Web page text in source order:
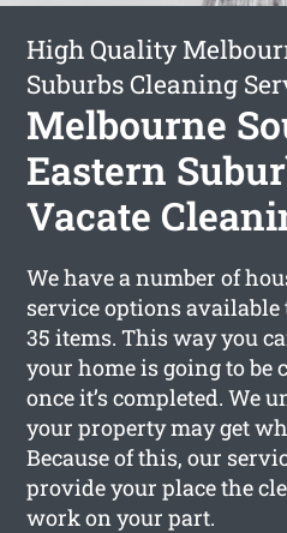
High Quality
Suburbs Cleaning
Melbourne
Eastern
Vacate
We have a number of
service options
35 items. This way you
your home is going to be
once it’s completed. We
your property may get
Because of this, our
provide your place the
work on your part.